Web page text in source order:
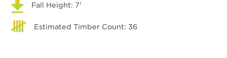
Fall Height: 7'
Estimated Timber Count: 36